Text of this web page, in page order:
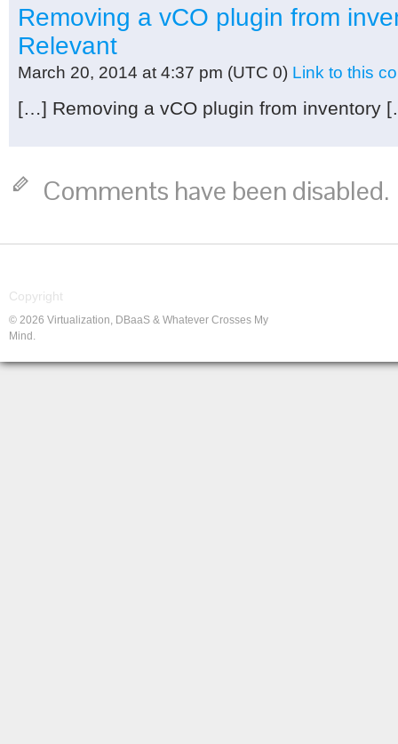
Removing a vCO plugin from
Relevant
March 20, 2014 at 4:37 pm (UTC 0) Link to this
[…] Removing a vCO plugin from inventory
Comments have been disabled.
Copyright
© 2026 Virtualization, DBaaS & Whatever Crosses My
Mind.